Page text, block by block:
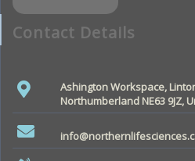
Contact Details
Ashington Workspace,
Northumberland NE63 9JZ,